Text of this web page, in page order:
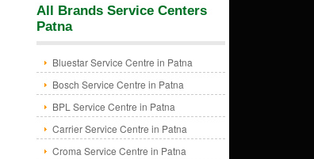
All Brands Service Centers
Patna
Bluestar Service Centre in Patna
Bosch Service Centre in Patna
BPL Service Centre in Patna
Carrier Service Centre in Patna
Croma Service Centre in Patna